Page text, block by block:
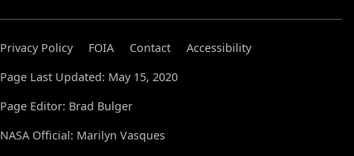
Privacy Policy FOIA Contact
Accessibility
Page Last Updated: May 15, 2020
Page Editor: Brad Bulger
NASA Official: Marilyn Vasques